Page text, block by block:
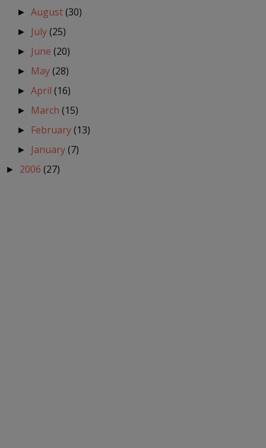
►August(30)
► July(25)
► June(20)
► May(28)
►April(16)
► March(15)
► February(13)
► January(7)
► 2006 (27)